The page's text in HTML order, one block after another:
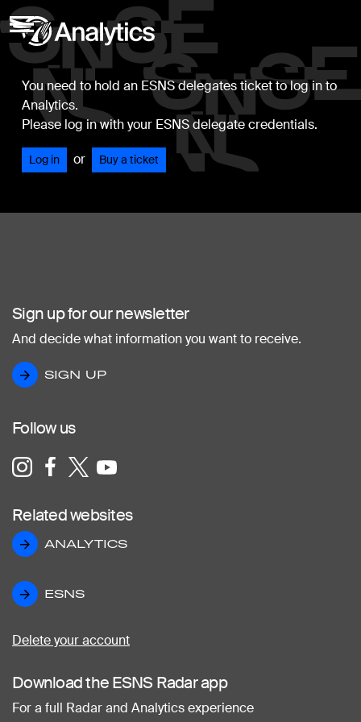
You need to hold an ESNS delegates ticket to log in to
Analytics.
Please log in with your ESNS delegate credentials.
Log in or Buy a ticket
Sign up for our newsletter
And decide what information you want to receive.
SIGN UP
SIGN UP
Follow us
Related websites
ANALYTICS
ANALYTICS
ESNS
ESNS
Delete your account
Download the ESNS Radar app
For a full Radar and Analytics experience